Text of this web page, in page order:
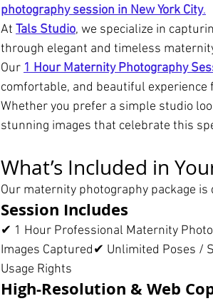
photography session in New York City.
At Tals Studio, we specialize in
through elegant and timeless
Our 1 Hour Maternity Photography
comfortable, and beautiful
Whether you prefer a simple studio
stunning images that celebrate this
What’s Included in
Our maternity photography package
Session Includes
✔ 1 Hour Professional Maternity
Images Captured✔ Unlimited Poses /
Usage Rights
High-Resolution & Web